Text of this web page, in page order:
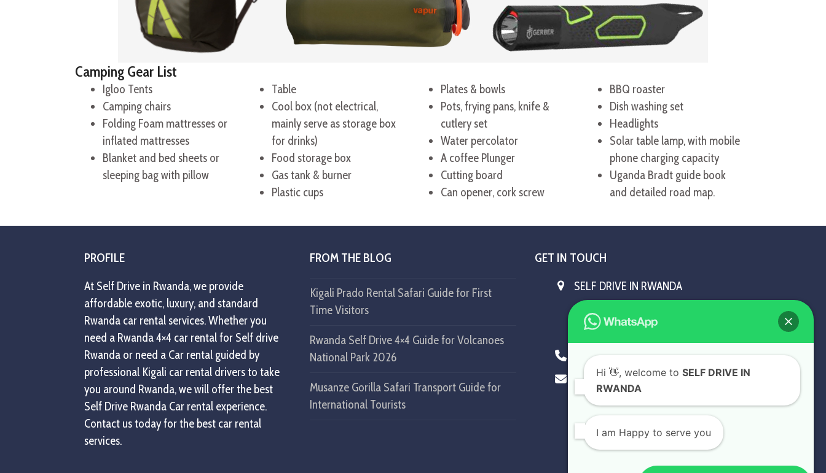
Camping Gear List
Igloo Tents
Camping chairs
Folding Foam mattresses or
inflated mattresses
Blanket and bed sheets or
sleeping bag with pillow
Table
Cool box (not electrical,
mainly serve as storage box
for drinks)
Food storage box
Gas tank & burner
Plastic cups
Plates & bowls
Pots, frying pans, knife &
cutlery set
Water percolator
A coffee Plunger
Cutting board
Can opener, cork screw
BBQ roaster
Dish washing set
Headlights
Solar table lamp, with mobile
phone charging capacity
Uganda Bradt guide book
and detailed road map.
PROFILE
At Self Drive in Rwanda, we provide
affordable exotic, luxury, and standard
Rwanda car rental services. Whether you
need a Rwanda 4×4 car rental for Self drive
Rwanda or need a Car rental guided by
professional Kigali car rental drivers to take
you around Rwanda, we will offer the best
Self Drive Rwanda Car rental experience.
Contact us today for the best car rental
services.
FROM THE BLOG
Kigali Prado Rental Safari Guide for First
Time Visitors
Rwanda Self Drive 4×4 Guide for Volcanoes
National Park 2026
Musanze Gorilla Safari Transport Guide for
International Tourists
GET IN TOUCH
SELF DRIVE IN RWANDA
KN5 Airport Road, Remera.
Kigali - Rwanda.
+250 787 809 667
info@selfdriveinrwanda.com
Hi 👋, welcome to SELF DRIVE IN
RWANDA
I am Happy to serve you